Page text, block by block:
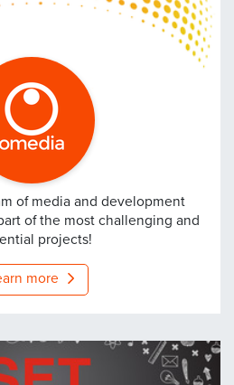
of media and development
of the most challenging and
projects!
more